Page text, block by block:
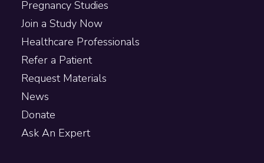
Pregnancy Studies
Join a Study Now
Healthcare Professionals
Refer a Patient
Request Materials
News
Donate
Ask An Expert